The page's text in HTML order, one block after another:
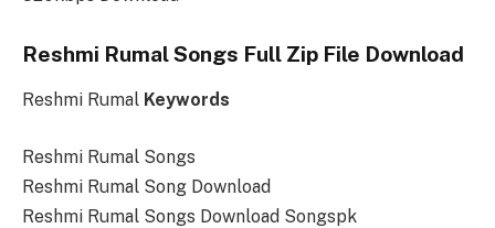
Reshmi Rumal Songs Full Zip File Download
Reshmi Rumal Keywords
Reshmi Rumal Songs
Reshmi Rumal Song Download
Reshmi Rumal Songs Download Songspk